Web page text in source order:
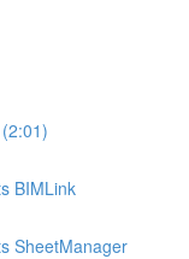
BIMLink
SheetManager